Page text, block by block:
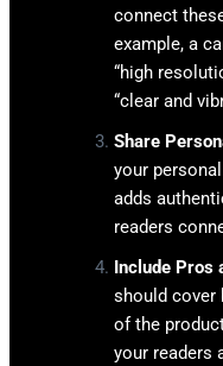
connect
example, a
“high
“clear and
Share
your
adds
readers
Include Pros
should cover
of the
your readers